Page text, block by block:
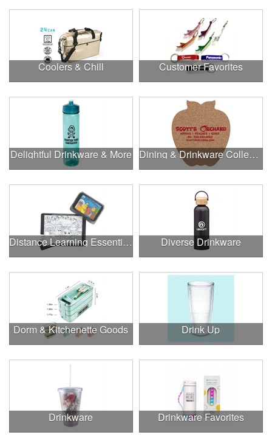
Coolers & Chill Customer Favorites
Delightful Drinkware & More Dining & Drinkware Collection
Distance Learning Essentials Diverse Drinkware
Dorm & Kitchenette Goods Drink Up
Drinkware Drinkware Favorites